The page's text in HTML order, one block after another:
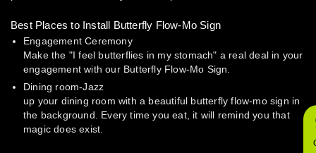
Best Places to Install Butterfly Flow-Mo Sign
Engagement Ceremony
Make the "I feel butterflies in my stomach" a real deal in your
engagement with our Butterfly Flow-Mo Sign.
Dining room-Jazz
up your dining room with a beautiful butterfly flow-mo sign in
the background. Every time you eat, it will remind you that
magic does exist.